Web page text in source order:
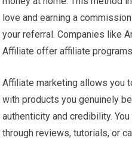
love and earning a
your referral. Companies like
Affiliate offer affiliate
Affiliate marketing allows you
with products you genuinely
authenticity and credibility.
through reviews, tutorials, or